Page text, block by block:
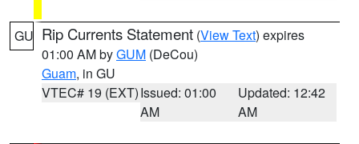
GU Rip Currents Statement (View Text) expires
01:00 AM byGUM (DeCou)
Guam, in GU
VTEC# 19 (EXT)Issued: 01:00
AM
Updated: 12:42
AM